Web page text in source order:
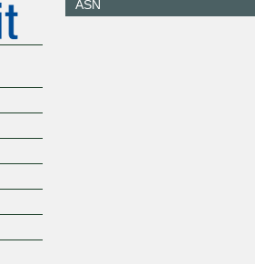
ASN